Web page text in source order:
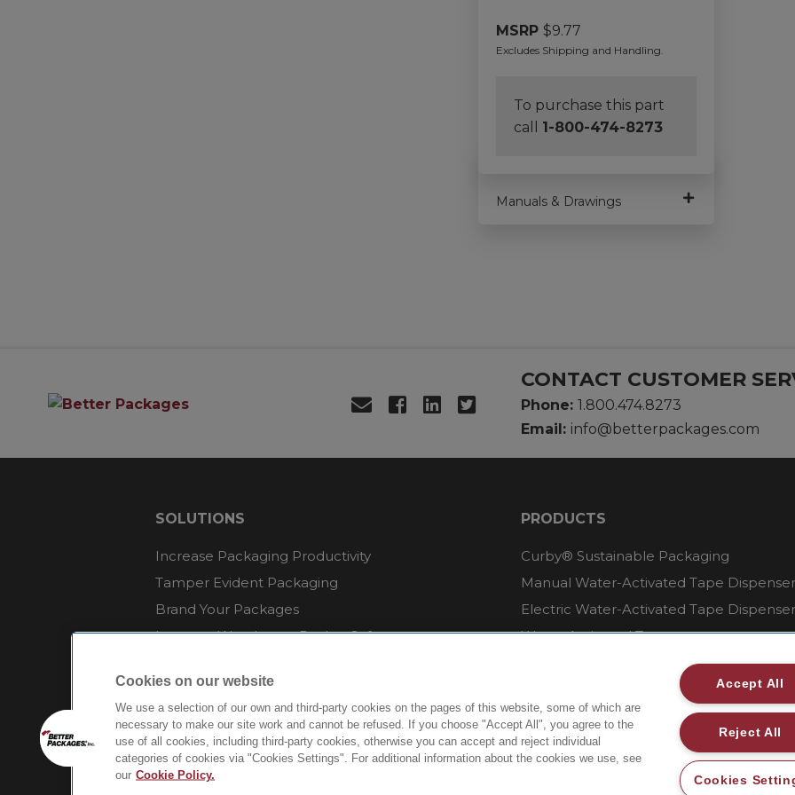
MSRP $9.77
Excludes Shipping and Handling.
To purchase this part
call 1-800-474-8273
Manuals & Drawings
CONTACT CUSTOMER
Phone: 1.800.474.8273
Email: info@betterpackages.com
SOLUTIONS
Increase Packaging Productivity
Tamper Evident Packaging
Brand Your Packages
Improve Warehouse Packer Safety
Endure Environmental Extremes
Sustainable Packaging
PRODUCTS
Curby® Sustainable Packaging
Manual Water-Activated Tape
Electric Water-Activated Tape
Water-Activated Tape
Cookies on our website
We use a selection of our own and third-party cookies on the pages of this website, some of which are
necessary to make our site work and cannot be refused. If you choose "Accept All", you agree to the
use of all cookies, including third-party cookies, otherwise you can accept and reject individual
categories of cookies via "Cookies Settings". For additional information about the cookies we use, see
our Cookie Policy.
Accept All
Reject All
Cookies